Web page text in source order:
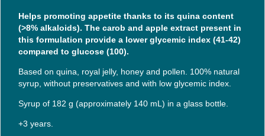
Helps promoting appetite thanks to its quina content
(>8% alkaloids). The carob and apple extract present in
this formulation provide a lower glycemic index (41-42)
compared to glucose (100).
Based on quina, royal jelly, honey and pollen. 100% natural
syrup, without preservatives and with low glycemic index.
Syrup of 182 g (approximately 140 mL) in a glass bottle.
+3 years.